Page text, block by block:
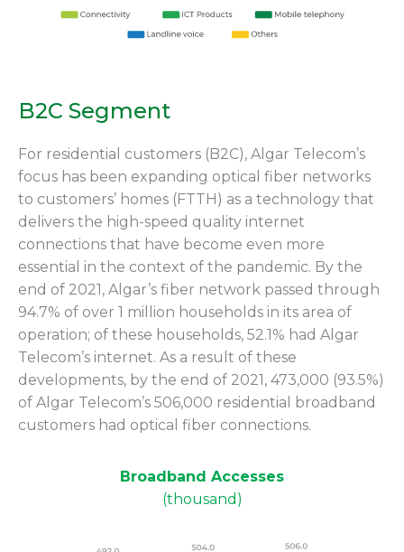
B2C Segment
For residential customers (B2C), Algar Telecom’s
focus has been expanding optical fiber networks
to customers’ homes (FTTH) as a technology that
delivers the high-speed quality internet
connections that have become even more
essential in the context of the pandemic. By the
end of 2021, Algar’s fiber network passed through
94.7% of over 1 million households in its area of
operation; of these households, 52.1% had Algar
Telecom’s internet. As a result of these
developments, by the end of 2021, 473,000 (93.5%)
of Algar Telecom’s 506,000 residential broadband
customers had optical fiber connections.
Broadband Accesses
(thousand)